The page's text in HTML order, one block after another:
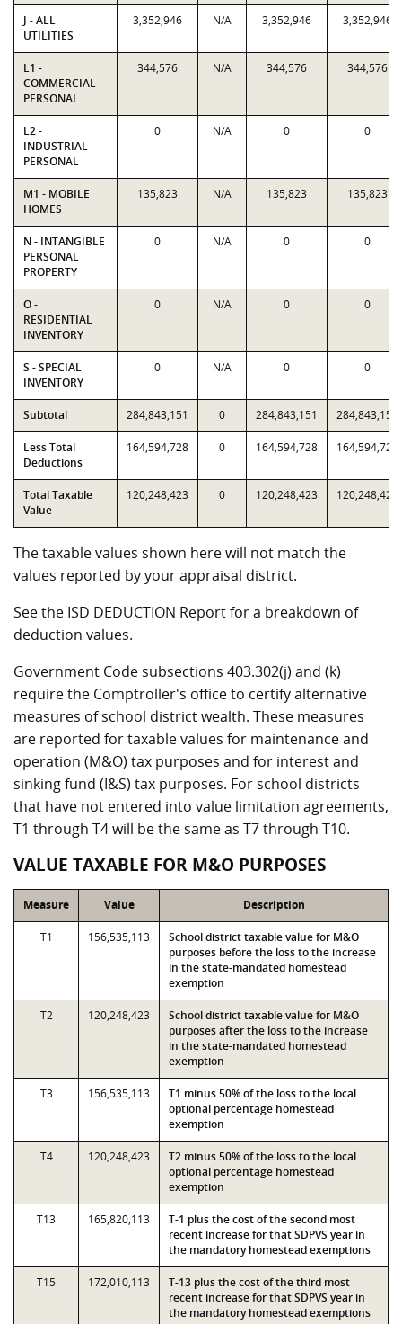
J - ALL
UTILITIES
3,352,946 N/A 3,352,946 3,352,946
L1 -
COMMERCIAL
PERSONAL
344,576 N/A 344,576 344,576
L2 -
INDUSTRIAL
PERSONAL
0 N/A 0 0
M1 - MOBILE
HOMES
135,823 N/A 135,823 135,823
N - INTANGIBLE
PERSONAL
PROPERTY
0 N/A 0 0
O -
RESIDENTIAL
INVENTORY
0 N/A 0 0
S - SPECIAL
INVENTORY
0 N/A 0 0
Subtotal 284,843,151 0 284,843,151 284,843,151
Less Total
Deductions
164,594,728 0 164,594,728 164,594,728
Total Taxable
Value
120,248,423 0 120,248,423 120,248,423
The taxable values shown here will not match the
values reported by your appraisal district.
See the ISD DEDUCTION Report for a breakdown of
deduction values.
Government Code subsections 403.302(j) and (k)
require the Comptroller's office to certify alternative
measures of school district wealth. These measures
are reported for taxable values for maintenance and
operation (M&O) tax purposes and for interest and
sinking fund (I&S) tax purposes. For school districts
that have not entered into value limitation agreements,
T1 through T4 will be the same as T7 through T10.
VALUE TAXABLE FOR M&O PURPOSES
Measure Value Description
T1 156,535,113
School district taxable value for M&O
purposes before the loss to the increase
in the state-mandated homestead
exemption
T2 120,248,423
School district taxable value for M&O
purposes after the loss to the increase
in the state-mandated homestead
exemption
T3 156,535,113
T1 minus 50% of the loss to the local
optional percentage homestead
exemption
T4 120,248,423
T2 minus 50% of the loss to the local
optional percentage homestead
exemption
T13 165,820,113
T-1 plus the cost of the second most
recent increase for that SDPVS year in
the mandatory homestead exemptions
T15 172,010,113
T-13 plus the cost of the third most
recent increase for that SDPVS year in
the mandatory homestead exemptions